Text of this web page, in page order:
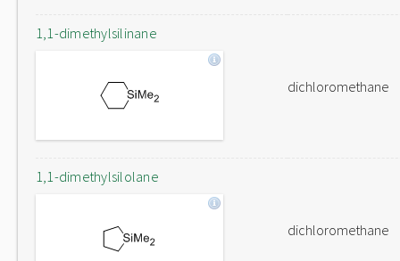
1,1-dimethylsilinane
dichloromethane
1,1-dimethylsilolane
dichloromethane